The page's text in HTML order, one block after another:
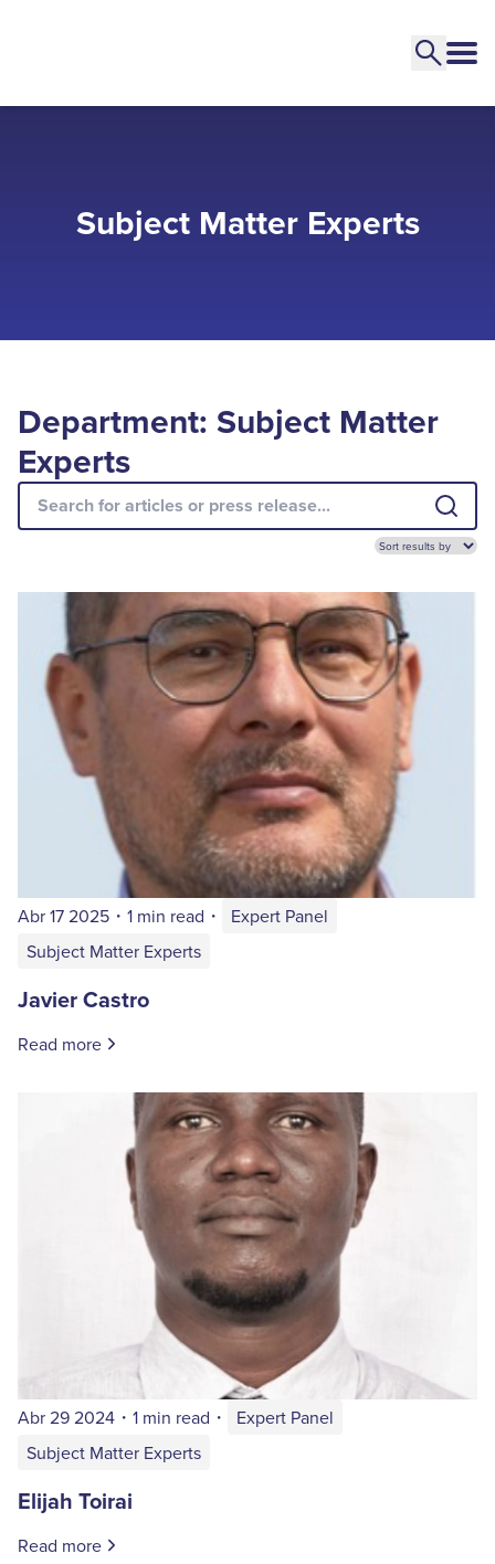
Subject Matter Experts
Department: Subject Matter
Experts
Abr 17 2025 ・ 1 min read ・
Expert Panel
Subject Matter Experts
Javier Castro
Read more
Abr 29 2024 ・ 1 min read ・
Expert Panel
Subject Matter Experts
Elijah Toirai
Read more